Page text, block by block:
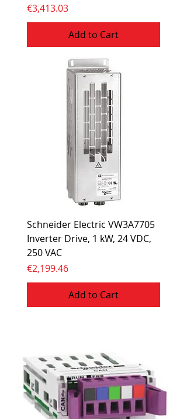
Price
€3,413.03
Add to Cart
Schneider Electric VW3A7705
Inverter Drive, 1 kW, 24 VDC,
250 VAC
Price
€2,199.46
Add to Cart